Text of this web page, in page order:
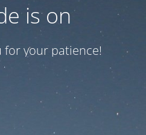
is on
for your patience!